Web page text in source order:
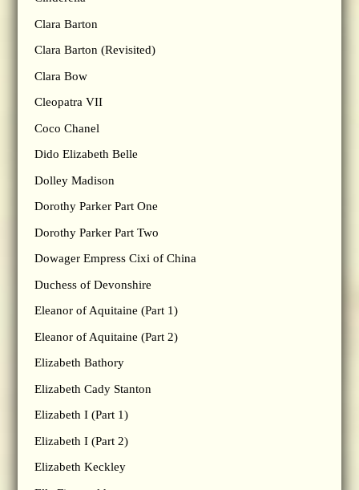
Clara Barton
Clara Barton (Revisited)
Clara Bow
Cleopatra VII
Coco Chanel
Dido Elizabeth Belle
Dolley Madison
Dorothy Parker Part One
Dorothy Parker Part Two
Dowager Empress Cixi of China
Duchess of Devonshire
Eleanor of Aquitaine (Part 1)
Eleanor of Aquitaine (Part 2)
Elizabeth Bathory
Elizabeth Cady Stanton
Elizabeth I (Part 1)
Elizabeth I (Part 2)
Elizabeth Keckley